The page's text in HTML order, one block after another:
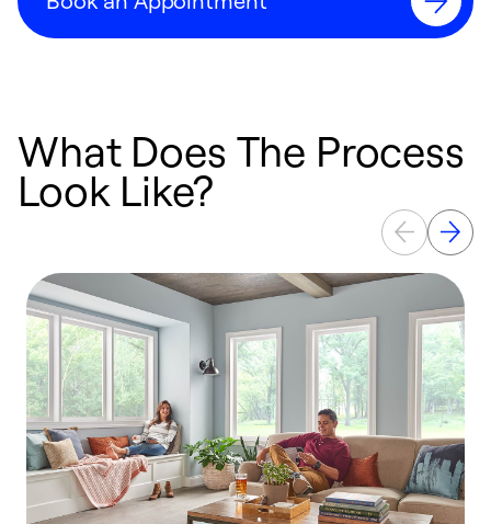
What Does The Process
Look Like?